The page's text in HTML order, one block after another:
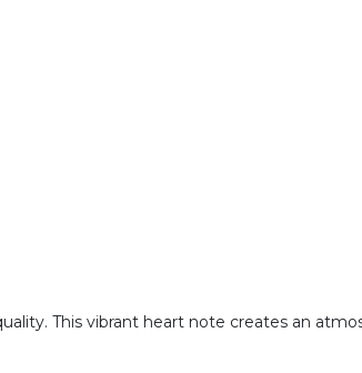
This vibrant heart note creates an